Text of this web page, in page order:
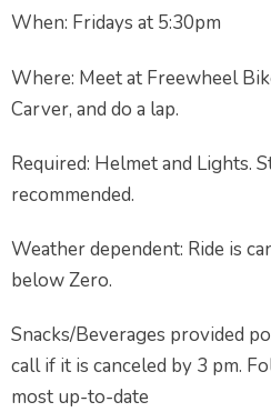
When: Fridays at 5:30pm
Where: Meet at Freewheel
Carver, and do a lap.
Required: Helmet and Lights.
recommended.
Weather dependent: Ride is
below Zero.
Snacks/Beverages provided
call if it is canceled by 3 pm.
most up-to-date